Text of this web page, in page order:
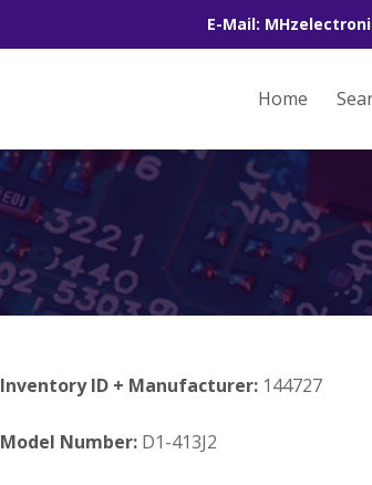
E-Mail:
Home
Inventory ID + Manufacturer: 144727
Model Number:D1-413J2